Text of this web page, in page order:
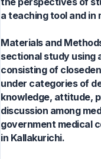
a teaching tool and in
Materials and
sectional study using
consisting of
under categories of
knowledge, attitude,
discussion among
government medical
in Kallakurichi.